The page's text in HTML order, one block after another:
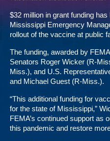
$32 million in grant funding
Mississippi Emergency
rollout of the vaccine at public
The funding, awarded by
Senators Roger Wicker (R-
Miss.), and U.S.
and Michael Guest (R-Miss.).
“This additional funding for
for the state of Mississippi,”
FEMA’s continued support as
this pandemic and restore